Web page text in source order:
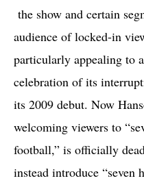
the show and certain
audience of locked-in
particularly appealing to
celebration of its
its 2009 debut. Now
welcoming viewers to
football,” is officially
instead introduce “seven